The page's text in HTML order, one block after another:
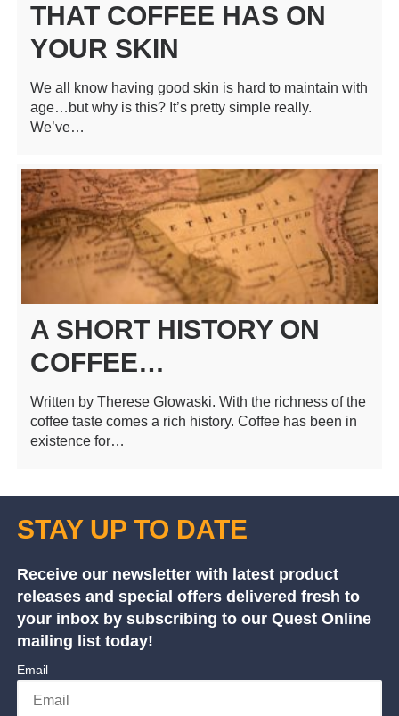
THAT COFFEE HAS ON
YOUR SKIN
We all know having good skin is hard to maintain with
age…but why is this? It’s pretty simple really.
We’ve…
A SHORT HISTORY ON
COFFEE…
Written by Therese Glowaski. With the richness of the
coffee taste comes a rich history. Coffee has been in
existence for…
STAY UP TO DATE
Receive our newsletter with latest product
releases and special offers delivered fresh to
your inbox by subscribing to our Quest Online
mailing list today!
Email